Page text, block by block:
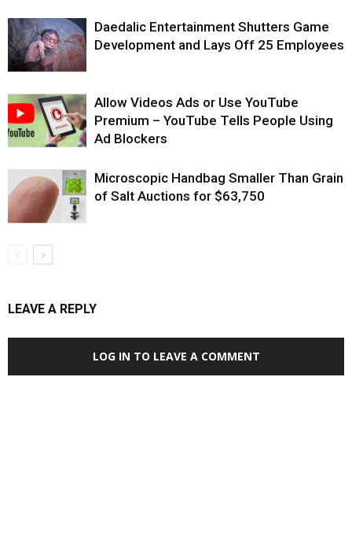
Daedalic Entertainment Shutters Game
Development and Lays Off 25 Employees
Allow Videos Ads or Use YouTube
Premium – YouTube Tells People Using
Ad Blockers
Microscopic Handbag Smaller Than Grain
of Salt Auctions for $63,750
LEAVE A REPLY
LOG IN TO LEAVE A COMMENT